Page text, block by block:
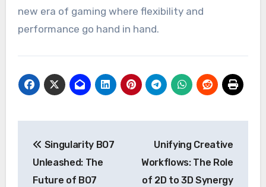
new era of gaming where flexibility and
performance go hand in hand.
navigation
Singularity BO7
Unleashed: The
Future of BO7
Unifying Creative
Workflows: The Role
of 2D to 3D Synergy